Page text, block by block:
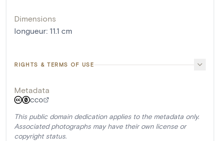
Dimensions
longueur: 11.1 cm
RIGHTS & TERMS OF USE
Metadata
CC0
This public domain dedication applies to the metadata only.
Associated photographs may have their own license or
copyright status.